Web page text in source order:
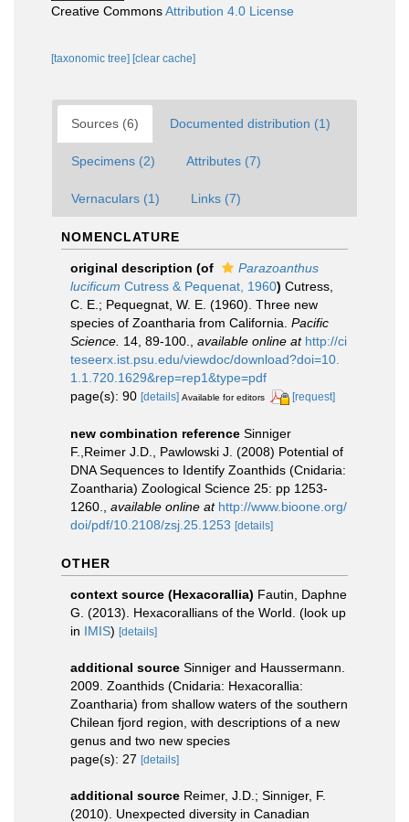
Creative CommonsAttribution 4.0 License
[taxonomic tree] [clear cache]
Sources (6) Documented distribution (1)
Specimens (2) Attributes (7)
Vernaculars (1) Links (7)
NOMENCLATURE
original description (of
Parazoanthus
lucificum Cutress & Pequenat, 1960) Cutress,
C. E.; Pequegnat, W. E. (1960). Three new
species of Zoantharia from California. Pacific
Science. 14, 89-100. available online at http://ci
teseerx.ist.psu.edu/viewdoc/download?doi=10.
1.1.720.1629&rep=rep1&type=pdf
page(s): 90 [details] Available for editors [request]
new combination reference Sinniger
F.,Reimer J.D., Pawlowski J. (2008) Potential of
DNA Sequences to Identify Zoanthids (Cnidaria:
Zoantharia) Zoological Science 25: pp 1253-
1260.
available online at http://www.bioone.org/
doi/pdf/10.2108/zsj.25.1253 [details]
OTHER
context source (Hexacorallia) Fautin, Daphne
G. (2013). Hexacorallians of the World. (look up
in IMIS) [details]
additional source Sinniger and Haussermann.
2009. Zoanthids (Cnidaria: Hexacorallia:
Zoantharia) from shallow waters of the southern
Chilean fjord region, with descriptions of a new
genus and two new species
page(s): 27 [details]
additional source Reimer, J.D.; Sinniger, F.
(2010). Unexpected diversity in Canadian